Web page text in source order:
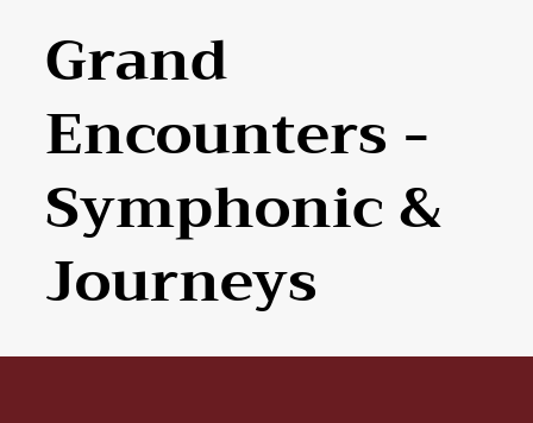
Grand
Encounters -
Symphonic &
Journeys